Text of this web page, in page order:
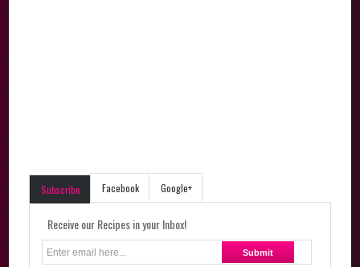
Subscribe Facebook Google+
Receive our Recipes in your Inbox!